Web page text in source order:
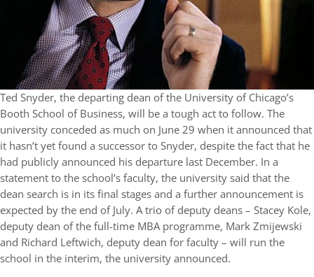
Ted Snyder, the departing dean of the University of Chicago’s
Booth School of Business, will be a tough act to follow. The
university conceded as much on June 29 when it announced that
it hasn’t yet found a successor to Snyder, despite the fact that he
had publicly announced his departure last December. In a
statement to the school’s faculty, the university said that the
dean search is in its final stages and a further announcement is
expected by the end of July. A trio of deputy deans – Stacey Kole,
deputy dean of the full-time MBA programme, Mark Zmijewski
and Richard Leftwich, deputy dean for faculty – will run the
school in the interim, the university announced.